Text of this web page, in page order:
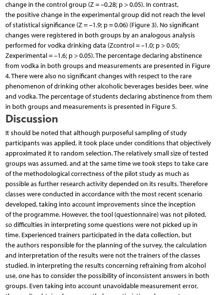
change in the control group (Z = –0.28; p > 0.05). In contrast,
the positive change in the experimental group did not reach the level
of statistical significance (Z = –1.9; p = 0.06) (Figure 3). No significant
changes were registered in both groups by an analogous analysis
performed for vodka drinking data (Zcontrol = –1.0; p > 0.05;
Zexperimental = –1.6; p > 0.05). The percentage declaring abstinence
from vodka in both groups and measurements are presented in Figure
4. There were also no significant changes with respect to the rare
phenomenon of drinking other alcoholic beverages besides beer, wine
and vodka. The percentage of students declaring abstinence from them
in both groups and measurements is presented in Figure 5.
Discussion
It should be noted that although purposeful sampling of study
participants was applied, it took place under conditions that objectively
approximated it to random selection. The relatively small size of tested
groups was assumed, and at the same time we took steps to take care
of the methodological correctness of the pilot study as much as
possible as further research activity depended on its results. Therefore
classes were conducted in accordance with the most recent scenario
developed, taking into account improvements since the inception
of the programme. However, the tool (questionnaire) was not piloted,
so difficulties in interpreting some questions were not picked up in
time. Experienced trainers participated in the data collection, but
the authors responsible for the planning of the survey, the calculation
and interpretation of the results were not the trainers of the classes
studied. In interpreting the results concerning refraining from alcohol
use, one has to consider the possibility of inconsistent answers in both
groups. Even taking into account unavoidable measurement error,